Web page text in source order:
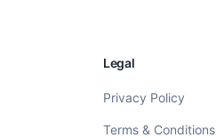
Legal
Privacy Policy
Terms & Conditions